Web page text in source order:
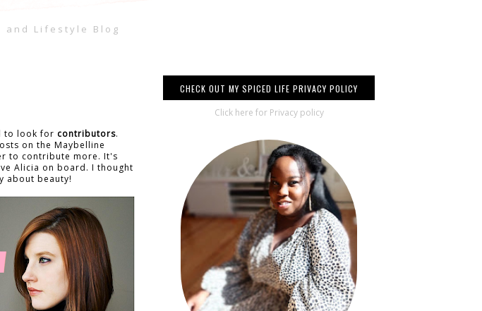
and Lifestyle Blog
to look for contributors.
on the Maybelline
to contribute more. It's
Alicia on board. I thought
about beauty!
CHECK OUT MY SPICED LIFE PRIVACY POLICY
Click here for Privacy policy